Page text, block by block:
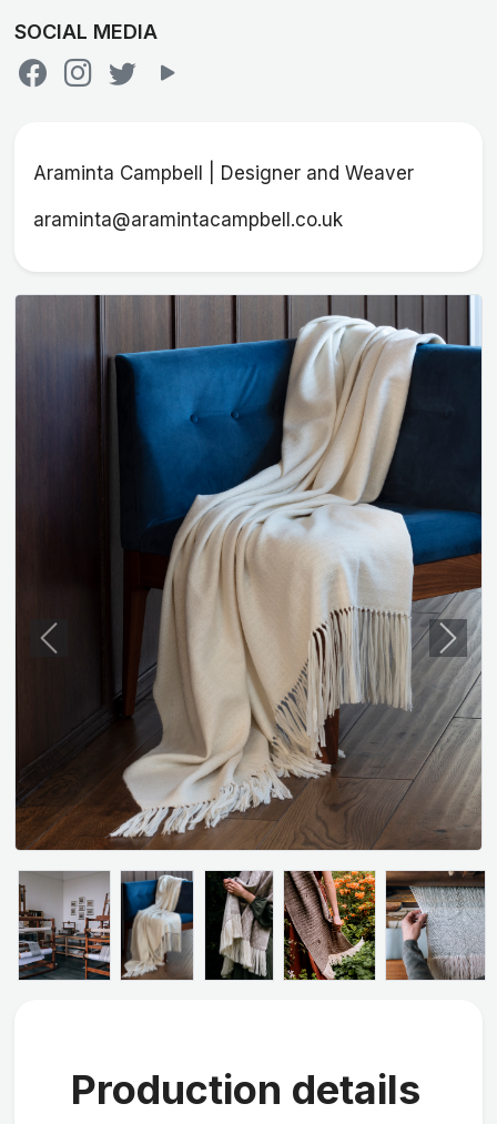
SOCIAL MEDIA
Araminta Campbell | Designer and Weaver
araminta@aramintacampbell.co.uk
Previous Next
Production details